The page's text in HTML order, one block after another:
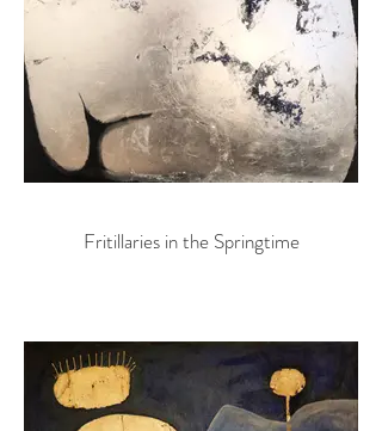
Fritillaries in the Springtime